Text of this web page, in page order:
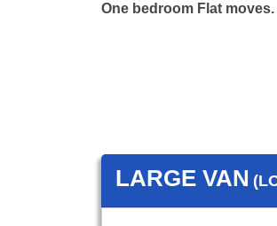
One bedroom Flat
LARGE VAN